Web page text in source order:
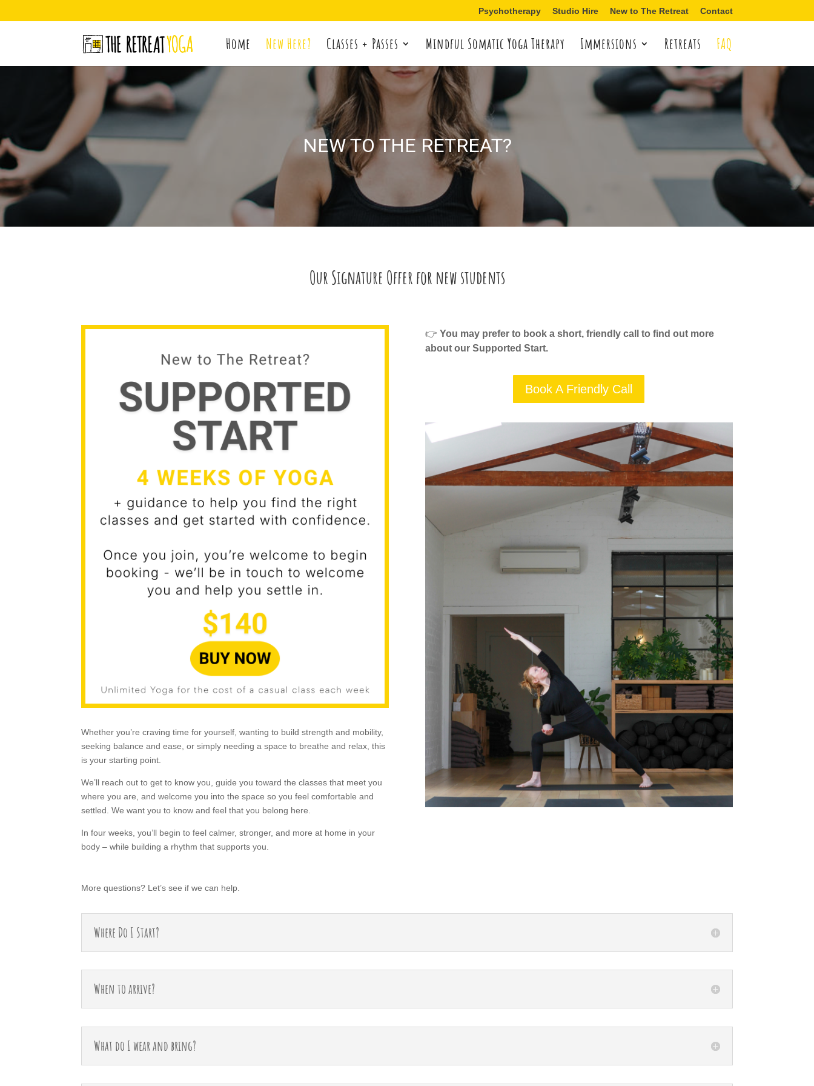
Psychotherapy Studio Hire New to The Retreat Contact
Home New Here? Classes + Passes Mindful Somatic Yoga Therapy Immersions Retreats FAQ
NEW TO THE RETREAT?
Our Signature Offer for new students
Whether you’re craving time for yourself, wanting to build strength and mobility,
seeking balance and ease, or simply needing a space to breathe and relax, this
is your starting point.
We’ll reach out to get to know you, guide you toward the classes that meet you
where you are, and welcome you into the space so you feel comfortable and
settled. We want you to know and feel that you belong here.
In four weeks, you’ll begin to feel calmer, stronger, and more at home in your
body – while building a rhythm that supports you.
👉 You may prefer to book a short, friendly call to find out more
about our Supported Start.
Book A Friendly Call
More questions? Let’s see if we can help.
Where Do I Start?
When to arrive?
What do I wear and bring?